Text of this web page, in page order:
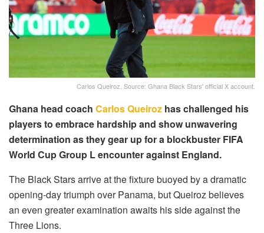
Carlos Queiroz. Source: Ghana Black Stars' official X account.
Ghana head coach Carlos Queiroz has challenged his
players to embrace hardship and show unwavering
determination as they gear up for a blockbuster FIFA
World Cup Group L encounter against England.
The Black Stars arrive at the fixture buoyed by a dramatic
opening-day triumph over Panama, but Queiroz believes
an even greater examination awaits his side against the
Three Lions.